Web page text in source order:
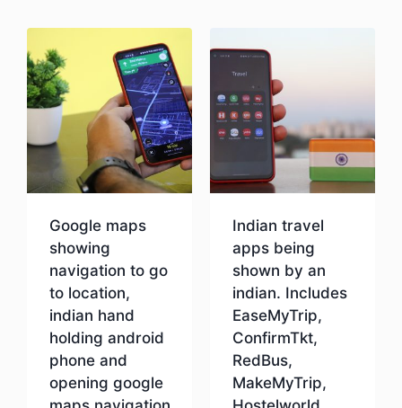
Google maps
showing
navigation to go
to location,
indian hand
holding android
phone and
opening google
Indian travel
apps being
shown by an
indian. Includes
EaseMyTrip,
ConfirmTkt,
RedBus,
MakeMyTrip,